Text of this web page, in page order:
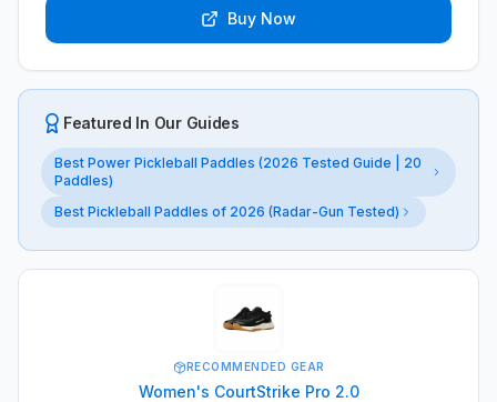
Buy Now
Featured In Our Guides
Best Power Pickleball Paddles (2026 Tested Guide | 20
Paddles)
Best Pickleball Paddles of 2026 (Radar-Gun Tested)
RECOMMENDED GEAR
Women's CourtStrike Pro 2.0